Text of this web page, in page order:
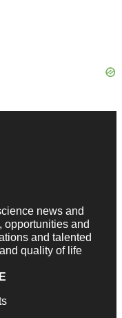
news and
opportunities and
and talented
quality of life